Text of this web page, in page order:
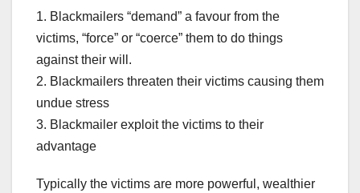
1. Blackmailers “demand” a favour from the
victims, “force” or “coerce” them to do things
against their will.
2. Blackmailers threaten their victims causing them
undue stress
3. Blackmailer exploit the victims to their
advantage
Typically the victims are more powerful, wealthier